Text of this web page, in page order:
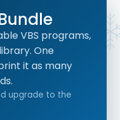
VBS programs,
One
it as many
upgrade to the